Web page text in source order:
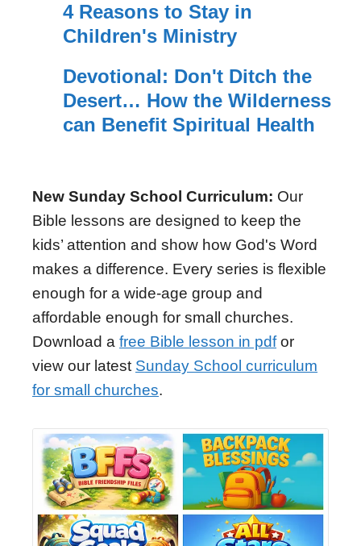
4 Reasons to Stay in
Children's Ministry
Devotional: Don't Ditch the
Desert… How the Wilderness
can Benefit Spiritual Health
New Sunday School Curriculum: Our
Bible lessons are designed to keep the
kids’ attention and show how God's Word
makes a difference. Every series is flexible
enough for a wide-age group and
affordable enough for small churches.
Download a free Bible lesson in pdfor
view our latest Sunday School curriculum
for small churches.